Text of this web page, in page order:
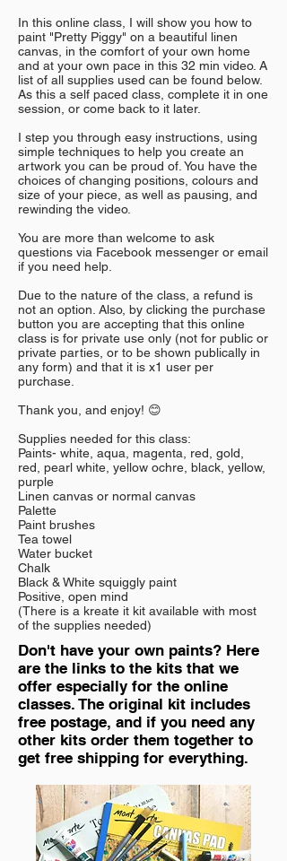
In this online class, I will show you how to
paint "Pretty Piggy" on a beautiful linen
canvas, in the comfort of your own home
and at your own pace in this 32 min video. A
list of all supplies used can be found below.
As this a self paced class, complete it in one
session, or come back to it later.
I step you through easy instructions, using
simple techniques to help you create an
artwork you can be proud of. You have the
choices of changing positions, colours and
size of your piece, as well as pausing, and
rewinding the video.
You are more than welcome to ask
questions via Facebook messenger or email
if you need help.
Due to the nature of the class, a refund is
not an option. Also, by clicking the purchase
button you are accepting that this online
class is for private use only (not for public or
private parties, or to be shown publically in
any form) and that it is x1 user per
purchase.
Thank you, and enjoy! 😊
Supplies needed for this class:
Paints- white, aqua, magenta, red, gold,
red, pearl white, yellow ochre, black, yellow,
purple
Linen canvas or normal canvas
Palette
Paint brushes
Tea towel
Water bucket
Chalk
Black & White squiggly paint
Positive, open mind
(There is a kreate it kit available with most
of the supplies needed)
Don't have your own paints? Here
are the links to the kits that we
offer especially for the online
classes. The original kit includes
free postage, and if you need any
other kits order them together to
get free shipping for everything.